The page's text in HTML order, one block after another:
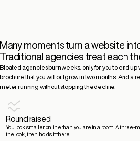
Many moments turn a website
Traditional agencies treat each
Bloated agencies burn weeks, only for you to end up
brochure that you will outgrow in two months. And a
meter running without stopping the decline.
Round raised
You look smaller online than you are in a room. A three-
the look, then holds it there